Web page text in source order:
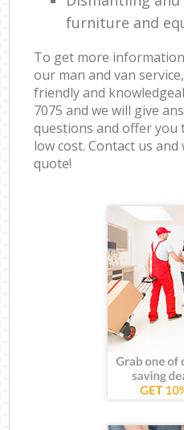
furniture and
To get more
our man and van
friendly and
7075 and we will give
questions and offer you
low cost. Contact us
quote!